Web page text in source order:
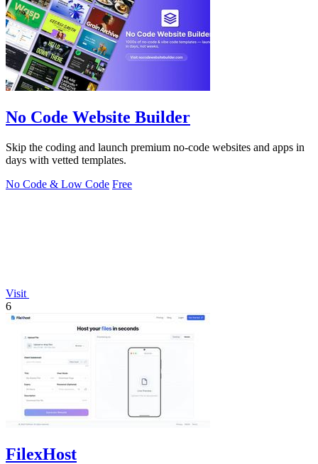
No Code Website Builder
Skip the coding and launch premium no-code websites and apps in
days with vetted templates.
No Code & Low Code Free
Visit
6
FilexHost